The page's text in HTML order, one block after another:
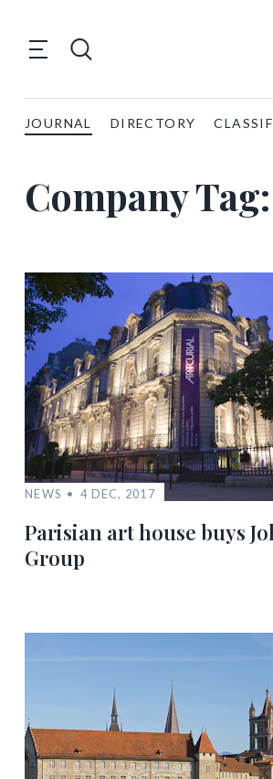
JOURNAL DIRECTORY
Company Tag:
NEWS 4 DEC, 2017
Parisian art house buys
Group